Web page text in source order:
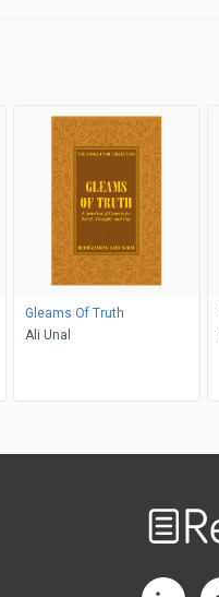
Gleams Of Truth
Ali Unal
RedShelf